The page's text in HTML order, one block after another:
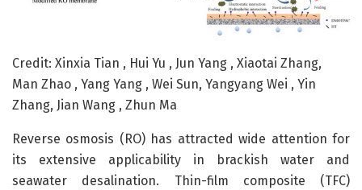
Credit: Xinxia Tian , Hui Yu , Jun Yang , Xiaotai Zhang,
Man Zhao , Yang Yang , Wei Sun, Yangyang Wei , Yin
Zhang, Jian Wang , Zhun Ma
Reverse osmosis (RO) has attracted wide attention for
its extensive applicability in brackish water and
seawater desalination. Thin-film composite (TFC)